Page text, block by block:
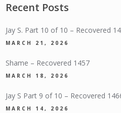
Recent Posts
Jay S. Part 10 of 10 – Recovered
MARCH 21, 2026
Shame – Recovered 1457
MARCH 18, 2026
Jay S Part 9 of 10 – Recovered
MARCH 14, 2026